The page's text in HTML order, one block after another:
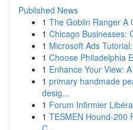
Published News
1 The Goblin Ranger A
1 Chicago Businesses:
1 Microsoft Ads
1 Choose Philadelphia
1 Enhance Your View:
1 primary handmade
desig...
1 Forum Infirmier
1 TESMEN Hound-200